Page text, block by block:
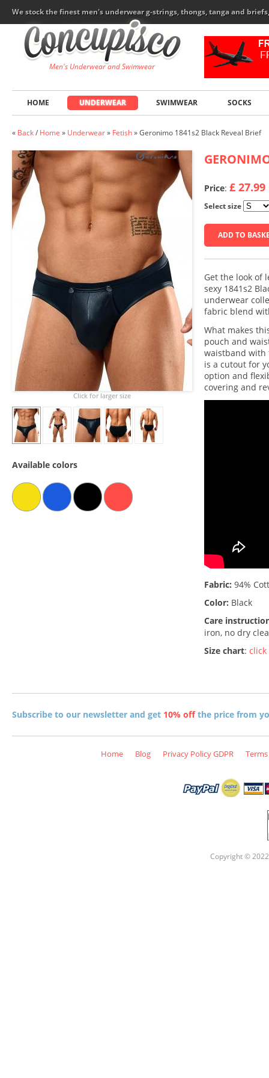
We stock the finest men's underwear g-strings, thongs, tanga and
Men's Underwear and Swimwear
HOME UNDERWEAR SWIMWEAR SOCKS
« Back/ Home » Underwear» Fetish»Geronimo 1841s2 Black Reveal Brief
Price: £ 27.99
Select size
ADD TO
Get the look of
sexy 1841s2
underwear
fabric blend
What makes
pouch and
waistband with
is a cutout for
option and
covering and
Fabric: 94%
Color: Black
Care
iron, no dry
Size chart: click
Click for larger size
Available colors
Subscribe to our newsletter and get 10% offthe price from
Home Blog Privacy Policy GDPR
Copyright ©